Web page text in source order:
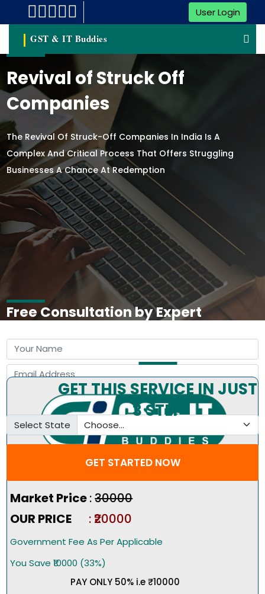
User Login
GST & IT Buddies
Revival of Struck Off
Companies
The Revival Of Struck-Off Companies In India Is A
Complex And Critical Process That Offers Struggling
Businesses A Chance At Redemption
Free Consultation by Expert
Select State
GET STARTED NOW
GET THIS SERVICE IN JUST
3 STEP
Market Price:₹30000
OUR PRICE
: ₹20000
Government Fee As Per Applicable
You Save ₹10000 (33%)
PAY ONLY 50% i.e ₹10000